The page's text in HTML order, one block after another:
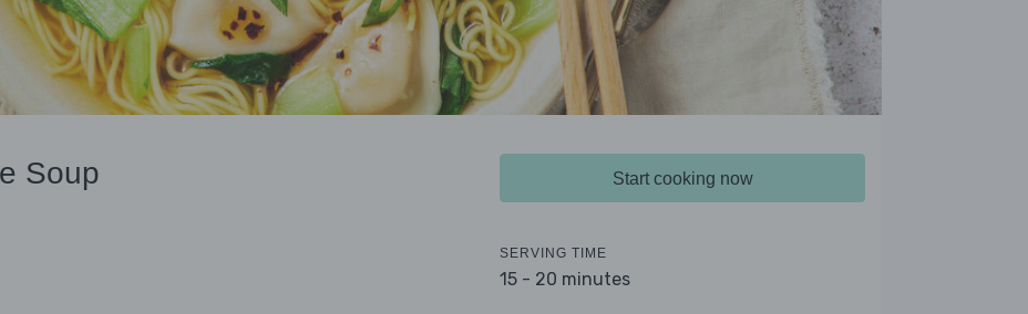
Soup Start cooking now
SERVING TIME
15 - 20 minutes